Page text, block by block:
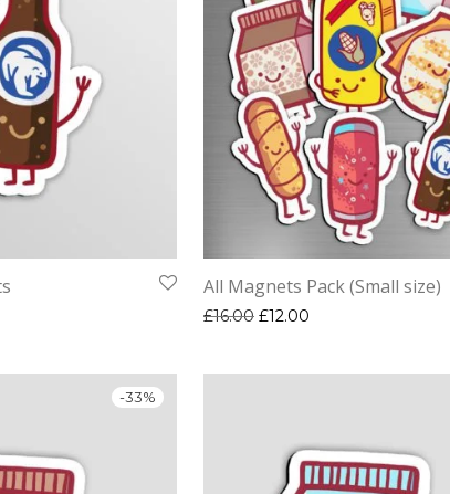
range: £2.00 through £3.00
All Magnets Pack (Small size)
£16.00 Original price was: £16.00.
£12.00
-33%